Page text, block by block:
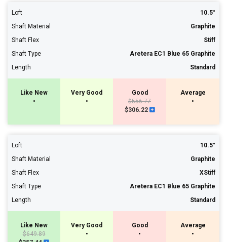
Loft
10.5°
Shaft Material
Graphite
Shaft Flex
Stiff
Shaft Type
Aretera EC1 Blue 65 Graphite
Length
Standard
Like New
•
Very Good
•
Good
$556.77
$306.22
Average
•
Loft
10.5°
Shaft Material
Graphite
Shaft Flex
XStiff
Shaft Type
Aretera EC1 Blue 65 Graphite
Length
Standard
Like New
$649.89
Very Good
•
Good
•
Average
•